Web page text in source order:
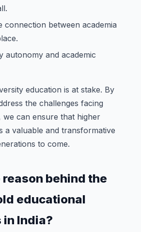
connection between academia
autonomy and academic
education is at stake. By
the challenges facing
we can ensure that higher
a valuable and transformative
to come.
behind the
educational
India?